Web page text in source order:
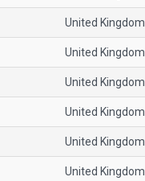
United Kingdom
United Kingdom
United Kingdom
United Kingdom
United Kingdom
United Kingdom